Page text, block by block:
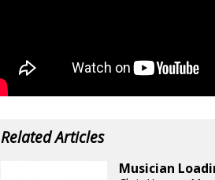
Related Articles
Musician